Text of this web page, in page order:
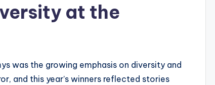
at the
was the growing emphasis on diversity and
and this year’s winners reflected stories